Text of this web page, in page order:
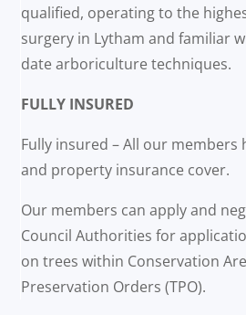
qualified, operating to the
surgery in Lytham and familiar
date arboriculture techniques.
FULLY INSURED
Fully insured – All our members
and property insurance cover.
Our members can apply and
Council Authorities for
on trees within Conservation
Preservation Orders (TPO).